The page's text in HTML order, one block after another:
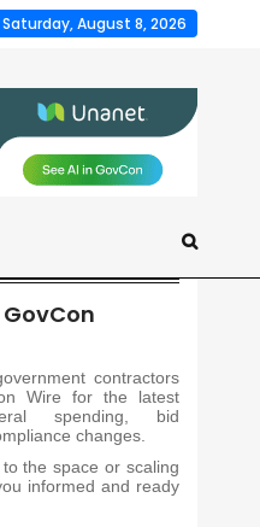
Saturday, August 8, 2026
contractors
Wire for the latest
spending, bid
changes.
the space or scaling
informed and ready